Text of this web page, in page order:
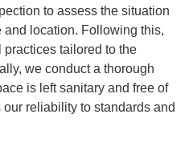
to assess the situation
location. Following this,
tailored to the
we conduct a thorough
is left sanitary and free of
reliability to standards and